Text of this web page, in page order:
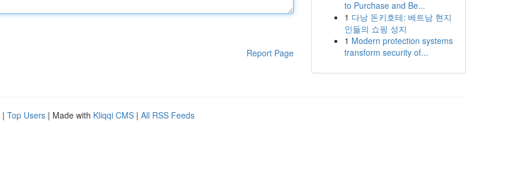
Report Page
to Purchase and Be...
1 다낭 돈키호테: 베트남 현지
인들의 쇼핑 성지
1 Modern protection systems
transform security of...
| Top Users | Made with Kliqqi CMS | All RSS Feeds